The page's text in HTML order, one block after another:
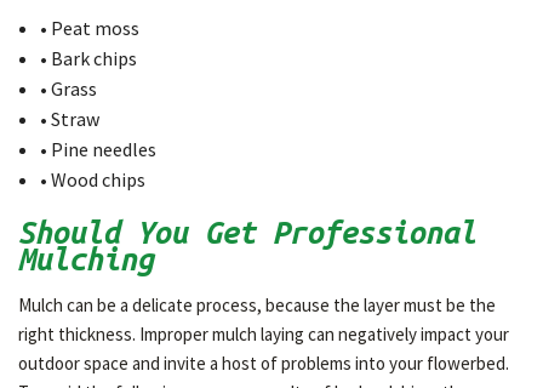
• Peat moss
• Bark chips
• Grass
• Straw
• Pine needles
• Wood chips
Should You Get Professional
Mulching
Mulch can be a delicate process, because the layer must be the
right thickness. Improper mulch laying can negatively impact your
outdoor space and invite a host of problems into your flowerbed.